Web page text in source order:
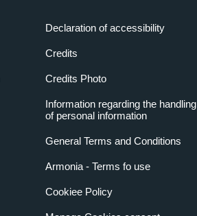
Declaration of accessibility
Credits
Credits Photo
Information regarding the handling
of personal information
General Terms and Conditions
Armonia - Terms fo use
Cookiee Policy